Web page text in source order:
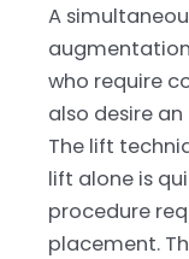
A
who require
also desire
The lift
lift alone is
procedure
placement.